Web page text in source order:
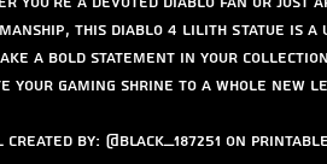
this Diablo 4 Lilith Statue is
a bold statement in your
your gaming shrine to a whole new
created by: @Black_187251 on